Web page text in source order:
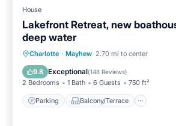
House
Lakefront Retreat, new
deep water
Charlotte · Mayhew 2.70 mi to center
9.8 Exceptional(148 Reviews)
2 Bedrooms 1 Bath 6 Guests 750 ft²
Parking Balcony/Terrace
Parking Balcony/Terrace
Air Conditioner